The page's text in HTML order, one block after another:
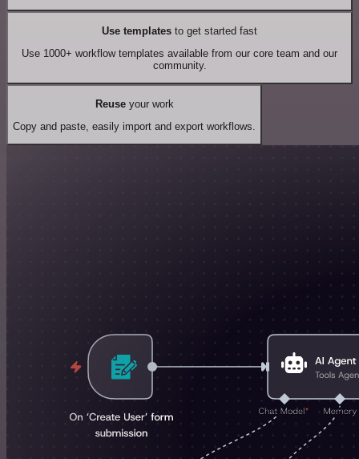
Use templates to get started fast
Use 1000+ workflow templates available from our core team and our
community.
Reuseyour work
Copy and paste, easily import and export workflows.